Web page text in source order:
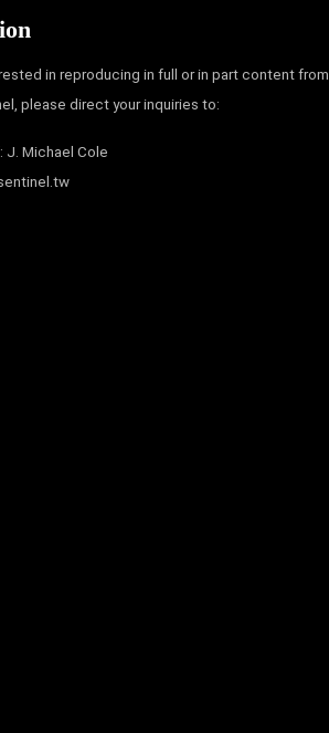
in reproducing in full or in part content from
please direct your inquiries to:
J. Michael Cole